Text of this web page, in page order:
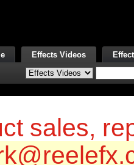
Effects Videos
sales,